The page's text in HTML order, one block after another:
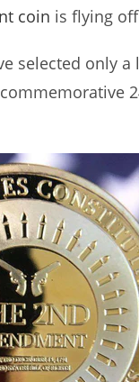
coin is flying
selected only